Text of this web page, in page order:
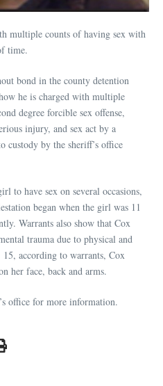
multiple counts of having sex with
time.
bond in the county detention
he is charged with multiple
degree forcible sex offense,
injury, and sex act by a
custody by the sheriff’s office
to have sex on several occasions,
began when the girl was 11
Warrants also show that Cox
trauma due to physical and
according to warrants, Cox
her face, back and arms.
office for more information.